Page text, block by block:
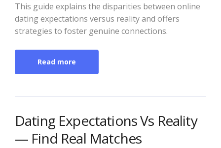
This guide explains the disparities between online
dating expectations versus reality and offers
strategies to foster genuine connections.
Read more
Dating Expectations Vs Reality
— Find Real Matches